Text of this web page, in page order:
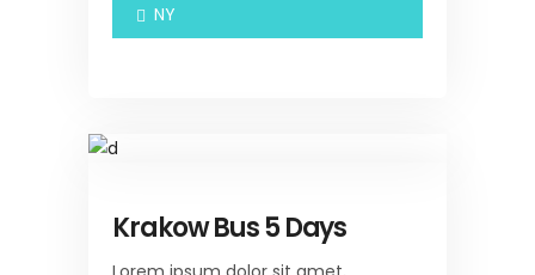
NY
Krakow Bus 5 Days